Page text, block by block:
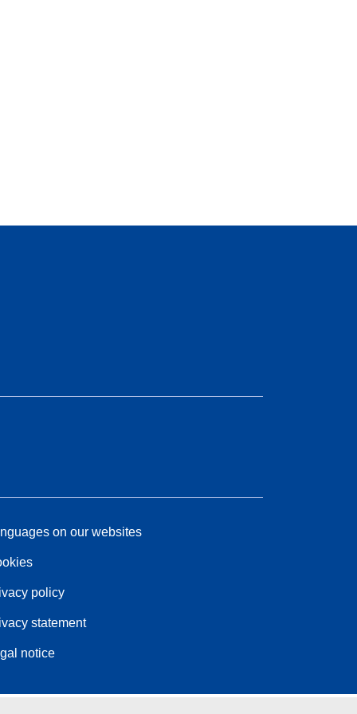
on our websites
policy
statement
notice